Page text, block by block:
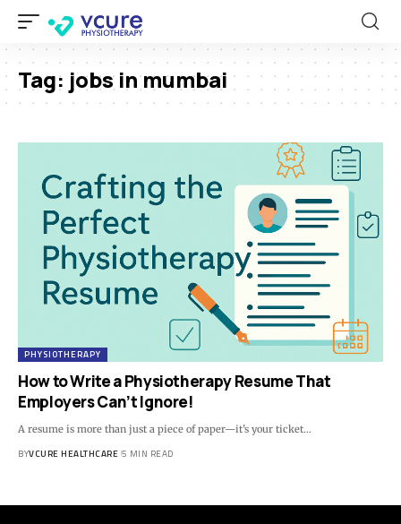
Tag: jobs in mumbai
PHYSIOTHERAPY
How to Write a Physiotherapy Resume That
Employers Can’t Ignore!
A resume is more than just a piece of paper—it's your ticket…
BYVCURE HEALTHCARE 5 MIN READ